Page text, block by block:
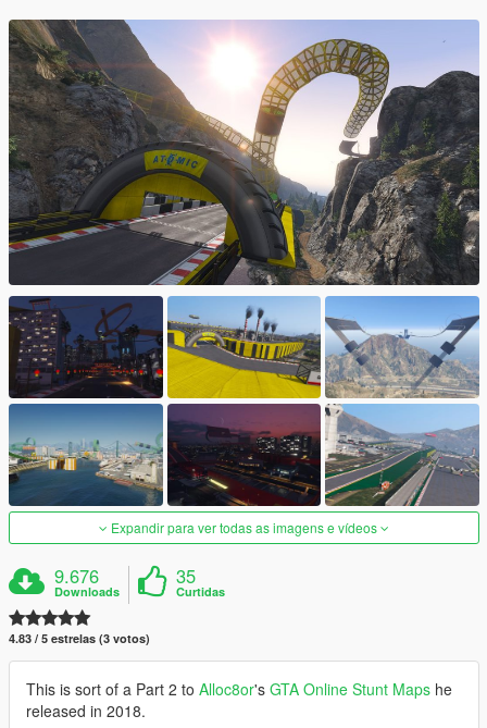
Expandir para ver todas as imagens e vídeos
9.676
Downloads
35
Curtidas
4.83 / 5 estrelas (3 votos)
This is sort of a Part 2 to Alloc8or's GTA Online Stunt Maps he
released in 2018.